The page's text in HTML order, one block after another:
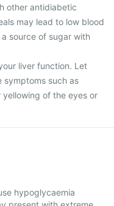
other antidiabetic
may lead to low blood
source of sugar with
liver function. Let
symptoms such as
of the eyes or
hypoglycaemia